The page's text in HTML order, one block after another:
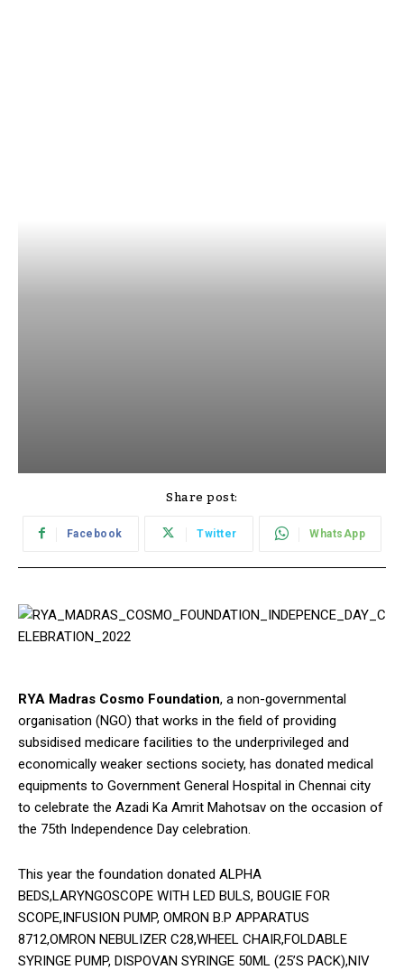
Share post:
Facebook Twitter WhatsApp
RYA Madras Cosmo Foundation, a non-governmental
organisation (NGO) that works in the field of providing
subsidised medicare facilities to the underprivileged and
economically weaker sections society, has donated medical
equipments to Government General Hospital in Chennai city
to celebrate the Azadi Ka Amrit Mahotsav on the occasion of
the 75th Independence Day celebration.
This year the foundation donated ALPHA
BEDS,LARYNGOSCOPE WITH LED BULS, BOUGIE FOR
SCOPE,INFUSION PUMP, OMRON B.P APPARATUS
8712,OMRON NEBULIZER C28,WHEEL CHAIR,FOLDABLE
SYRINGE PUMP, DISPOVAN SYRINGE 50ML (25’S PACK),NIV